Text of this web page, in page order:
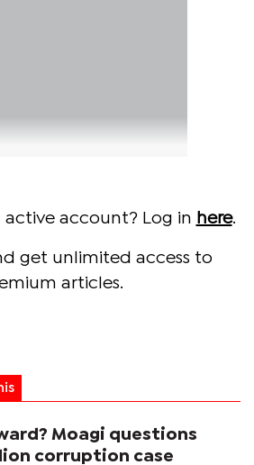
active account? Log in here.
get unlimited access to
articles.
Moagi questions
corruption case